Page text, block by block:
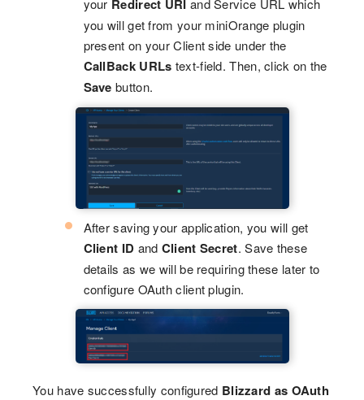
your Redirect URI and Service URL which
you will get from your miniOrange plugin
present on your Client side under the
CallBack URLs text-field. Then, click on the
Save button.
After saving your application, you will get
Client ID and Client Secret. Save these
details as we will be requiring these later to
configure OAuth client plugin.
You have successfully configured Blizzard as OAuth